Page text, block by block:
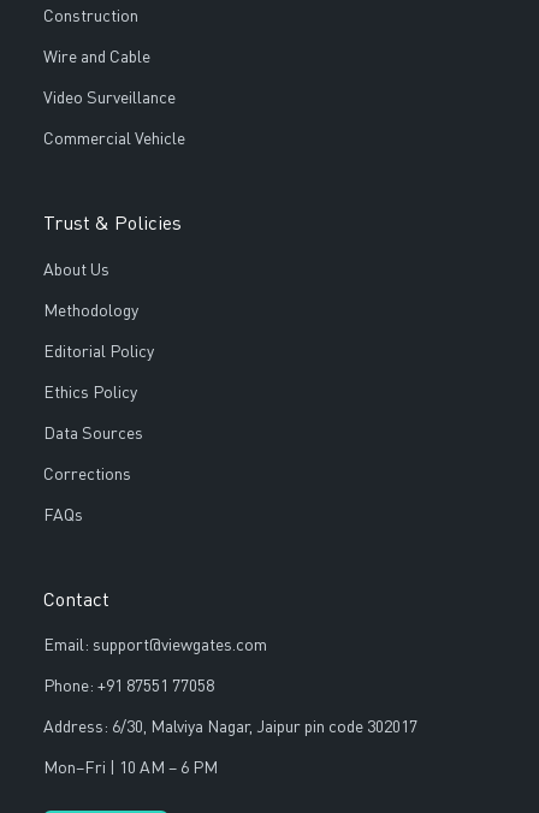
Construction
Wire and Cable
Video Surveillance
Commercial Vehicle
Trust & Policies
About Us
Methodology
Editorial Policy
Ethics Policy
Data Sources
Corrections
FAQs
Contact
Email: support@viewgates.com
Phone: +91 87551 77058
Address: 6/30, Malviya Nagar, Jaipur pin code 302017
Mon–Fri | 10 AM – 6 PM